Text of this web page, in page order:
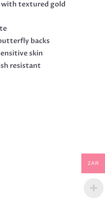
textured gold
backs
skin
resistant
ZAR